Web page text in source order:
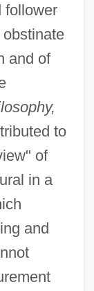
follower
and of
to
of
in a
and